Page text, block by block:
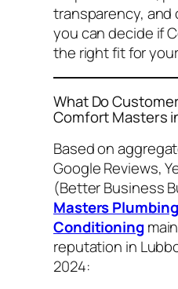
transparency, and
you can decide if
the right fit for
What Do
Comfort Masters
Based on
Google Reviews,
(Better Business
Masters
Conditioning
reputation in
2024: